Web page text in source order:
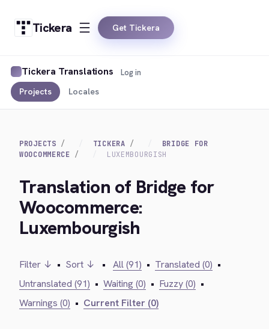
Tickera Get Tickera
Tickera Translations
Projects Locales
Log in
PROJECTS TICKERA
BRIDGE FOR
WOOCOMMERCE
LUXEMBOURGISH
Translation of Bridge for
Woocommerce:
Luxembourgish
Filter ↓ • Sort ↓ • All (91) • Translated (0) •
Untranslated (91) • Waiting (0) • Fuzzy (0) •
Warnings (0) • Current Filter (0)